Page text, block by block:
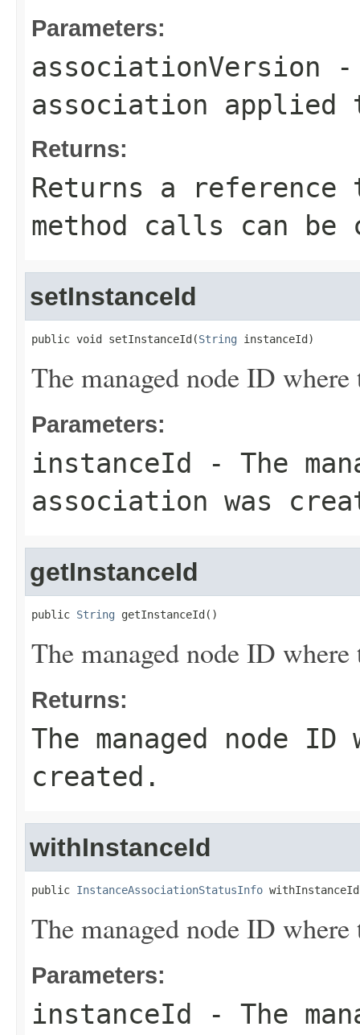
Parameters:
associationVersion -
association applied
Returns:
Returns a
method calls can be
setInstanceId
public void setInstanceId(String instanceId)
The managed node ID
Parameters:
instanceId
- The
association was
getInstanceId
public String getInstanceId()
The managed node ID
Returns:
The managed node
created.
withInstanceId
public InstanceAssociationStatusInfo
The managed node ID
Parameters:
instanceId
- The